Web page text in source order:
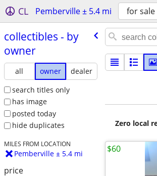
CL Pemberville ± 5.4 mi for sale
collectibles - by
owner
all owner
dealer
search titles only
has image
posted today
hide duplicates
MILES FROM LOCATION
Pemberville ± 5.4 mi
price
Zero local
$60